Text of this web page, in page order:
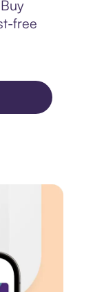
free